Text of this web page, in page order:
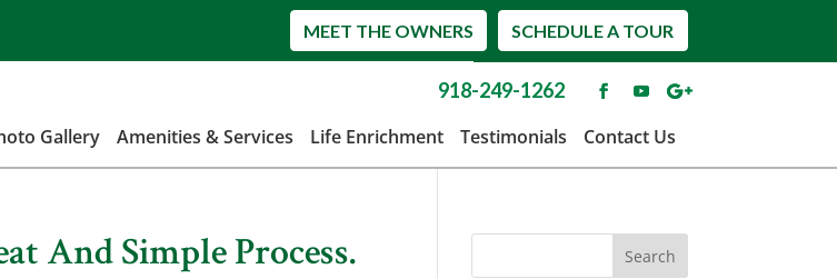
SCHEDULE A TOUR
MEET THE OWNERS
918-249-1262
Gallery Amenities & Services Life Enrichment Testimonials Contact Us
And Simple Process.